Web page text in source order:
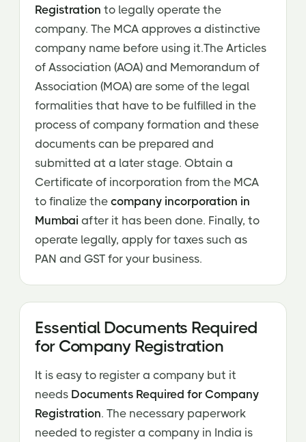
Registration to legally operate the
company. The MCA approves a distinctive
company name before using it.The Articles
of Association (AOA) and Memorandum of
Association (MOA) are some of the legal
formalities that have to be fulfilled in the
process of company formation and these
documents can be prepared and
submitted at a later stage. Obtain a
Certificate of incorporation from the MCA
to finalize the company incorporation in
Mumbai after it has been done. Finally, to
operate legally, apply for taxes such as
PAN and GST for your business.
Essential Documents Required
for Company Registration
It is easy to register a company but it
needs Documents Required for Company
Registration. The necessary paperwork
needed to register a company in India is